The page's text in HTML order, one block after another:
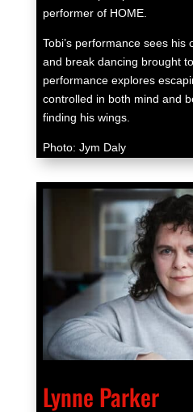
performer of HOME.
Tobi’s performance sees his
and break dancing brought
performance explores
controlled in both mind and
finding his wings.
Photo: Jym Daly
Lynne Parker